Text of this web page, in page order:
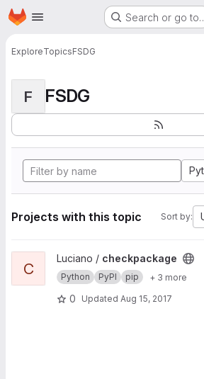
Skip to main content
Homepage Search or go
ExploreTopicsFSDG
F FSDG
Projects with this topic Sort by:
View checkpackage project
C
Luciano / checkpackage
Python PyPI pip + 3 more
0 Updated Aug 15, 2017